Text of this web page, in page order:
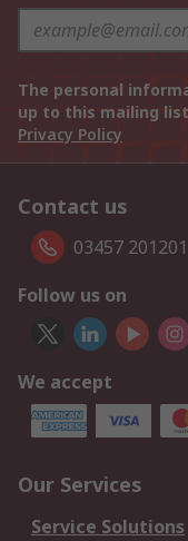
The personal
up to this mailing
Privacy Policy
Contact us
03457 201201
Follow us on
We accept
Our Services
Service Solutions